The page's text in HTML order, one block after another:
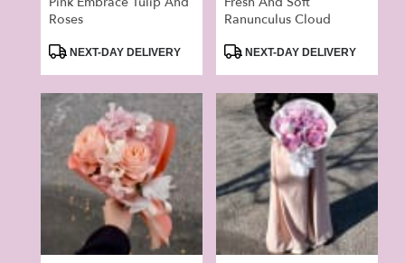
Roses
Product
NEXT-DAY DELIVERY
Ranunculus Cloud
Product
NEXT-DAY DELIVERY